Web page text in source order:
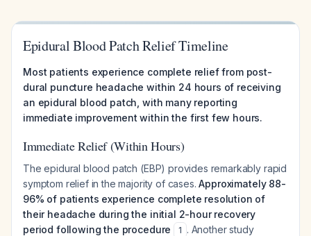
Epidural Blood Patch Relief Timeline
Most patients experience complete relief from post-
dural puncture headache within 24 hours of receiving
an epidural blood patch, with many reporting
immediate improvement within the first few hours.
Immediate Relief (Within Hours)
The epidural blood patch (EBP) provides remarkably rapid
symptom relief in the majority of cases.Approximately 88-
96% of patients experience complete resolution of
their headache during the initial 2-hour recovery
period following the procedure
1 . Another study